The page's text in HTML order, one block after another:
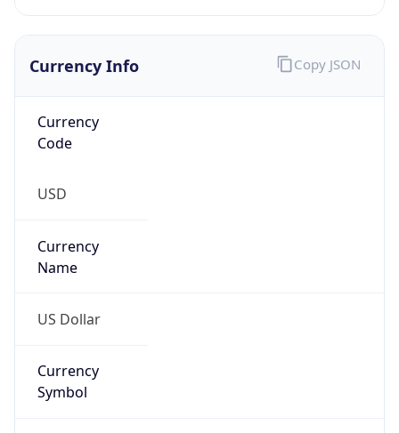
Currency Info
Currency
Code
USD
Currency
Name
US Dollar
Currency
Symbol
Copy JSON